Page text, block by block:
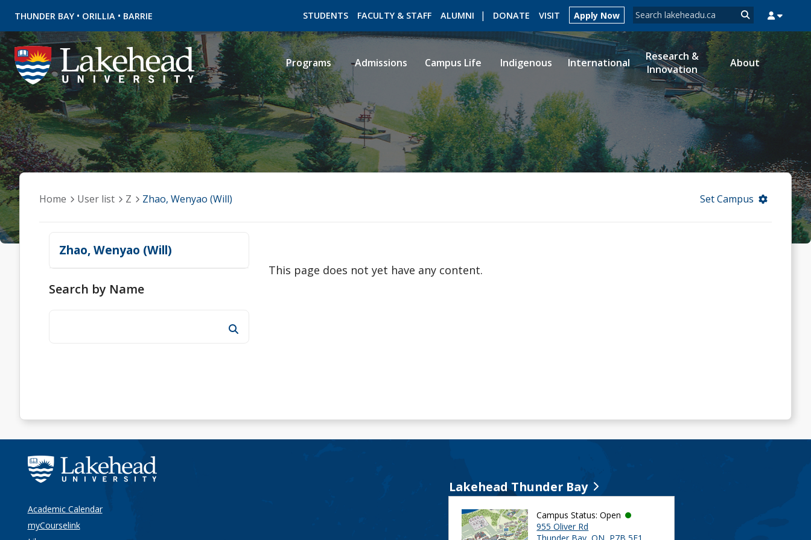
THUNDER BAY • ORILLIA • BARRIE Search form
Search
STUDENTS FACULTY & STAFF ALUMNI DONATE VISIT Apply Now
ROMEO RESEARCH LIBRARY MYCOURSELINK MYEMAIL MYPORTAL
Programs Admissions Campus Life Indigenous International
Research &
Innovation
About
Home User list Z Zhao, Wenyao (Will) Set Campus
Zhao, Wenyao (Will)
Search by Name
This page does not yet have any content.
Academic Calendar
myCourselink
Lakehead Thunder Bay
Campus Status: Open
955 Oliver Rd